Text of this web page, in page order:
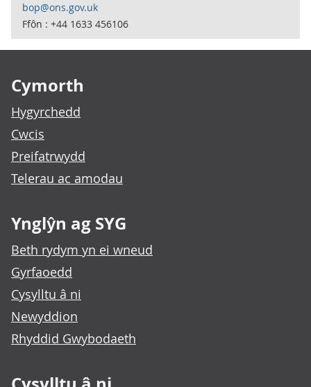
bop@ons.gov.uk
Ffôn : +44 1633 456106
Cymorth
Hygyrchedd
Cwcis
Preifatrwydd
Telerau ac amodau
Ynglŷn ag SYG
Beth rydym yn ei wneud
Gyrfaoedd
Cysylltu â ni
Newyddion
Rhyddid Gwybodaeth